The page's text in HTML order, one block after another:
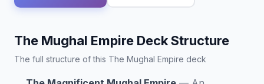
The Mughal Empire Deck Structure
The full structure of this The Mughal Empire deck